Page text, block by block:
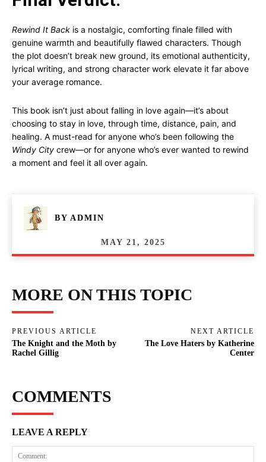
Rewind It Back is a nostalgic, comforting finale filled with
genuine warmth and beautifully flawed characters. Though
the plot doesn’t break new ground, its emotional authenticity,
lyrical writing, and strong character work elevate it far above
your average romance.
This book isn’t just about falling in love again—it’s about
choosing to stay in love, through time, distance, pain, and
healing. A must-read for anyone who’s been following the
Windy City crew—or for anyone who’s ever wanted to rewind
a moment and feel it all over again.
BY ADMIN
MAY 21, 2025
MORE ON THIS TOPIC
PREVIOUS ARTICLE
The Knight and the Moth by
Rachel Gillig
NEXT ARTICLE
The Love Haters by Katherine
Center
COMMENTS
LEAVE A REPLY